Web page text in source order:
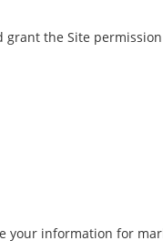
the Site permission
your information for